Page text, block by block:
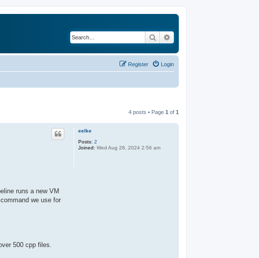
Search
Login
Register
4 posts • Page 1 of 1
eelke
Posts: 2
Joined: Wed Aug 28, 2024 2:56 am
runs a new VM
we use for
500 cpp files.